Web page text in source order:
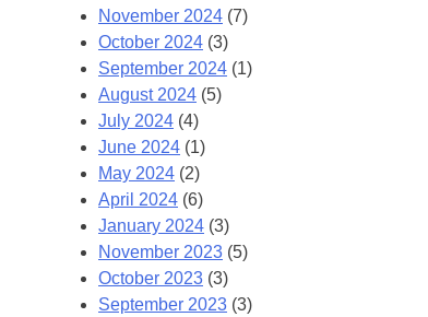
November 2024 (7)
October 2024 (3)
September 2024 (1)
August 2024 (5)
July 2024 (4)
June 2024 (1)
May 2024 (2)
April 2024 (6)
January 2024 (3)
November 2023 (5)
October 2023 (3)
September 2023 (3)